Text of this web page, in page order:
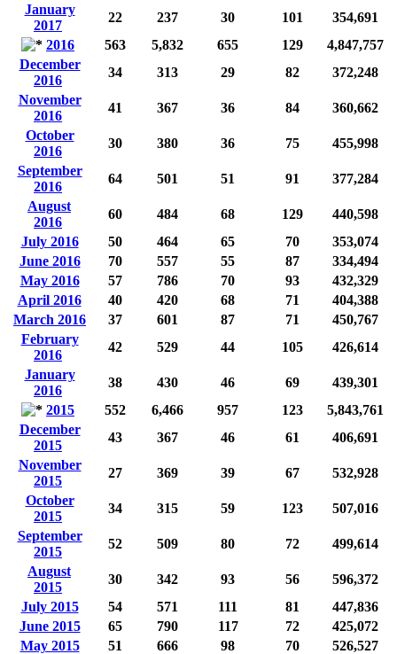
January
2017
22 237 30 101
354,691
2016
563 5,832 655 129
4,847,757
December
2016
34 313 29 82
372,248
November
2016
41 367 36 84
360,662
October
2016
30 380 36 75
455,998
September
2016
64 501 51 91
377,284
August
2016
60 484 68 129
440,598
July 2016
50 464 65 70
353,074
June 2016
70 557 55 87
334,494
May 2016
57 786 70 93
432,329
April 2016
40 420 68 71
404,388
March 2016
37 601 87 71
450,767
February
2016
42 529 44 105
426,614
January
2016
38 430 46 69
439,301
2015
552 6,466 957 123
5,843,761
December
2015
43 367 46 61
406,691
November
2015
27 369 39 67
532,928
October
2015
34 315 59 123
507,016
September
2015
52 509 80 72
499,614
August
2015
30 342 93 56
596,372
July 2015
54 571 111 81
447,836
June 2015
65 790 117 72
425,072
May 2015
51 666 98 70
526,527